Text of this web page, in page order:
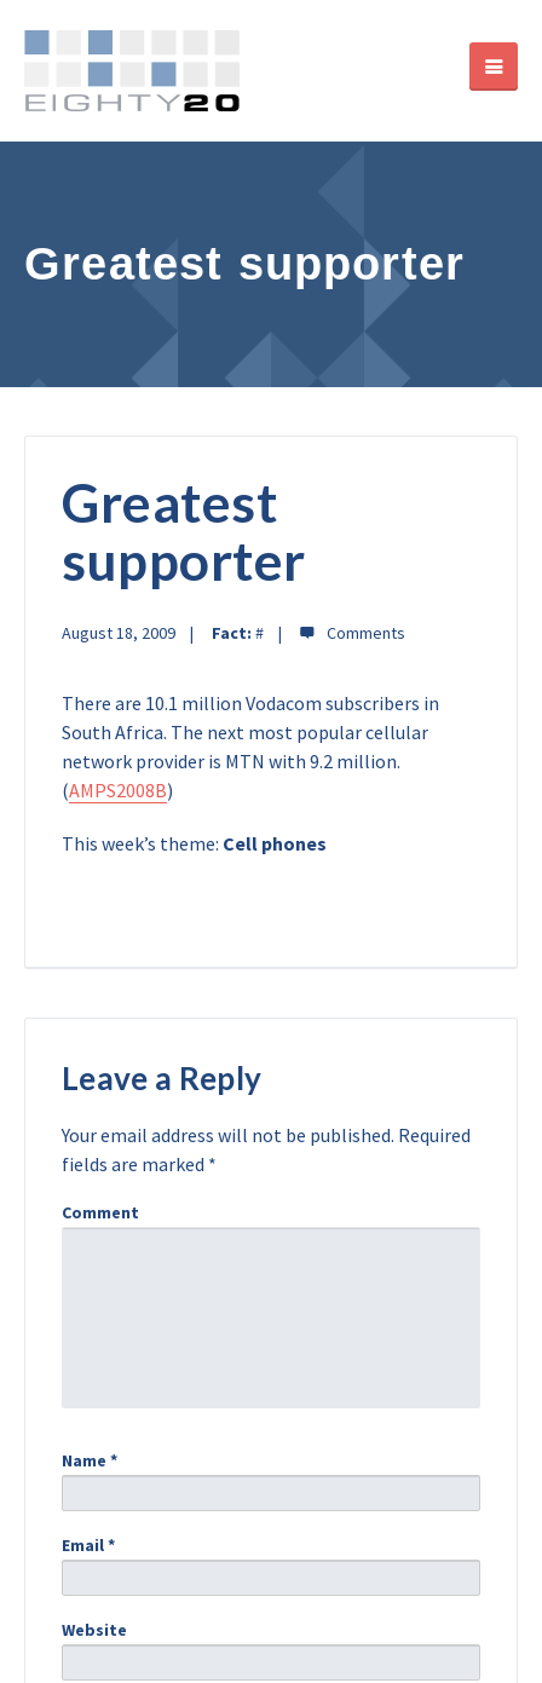
Greatest supporter
Greatest
supporter
August 18, 2009 Fact: #
There are 10.1 million Vodacom subscribers in
South Africa. The next most popular cellular
network provider is MTN with 9.2 million.
(AMPS2008B)
This week’s theme: Cell phones
Leave a Reply
Your email address will not be published. Required
fields are marked *
Comment
Name *
Email*
Website